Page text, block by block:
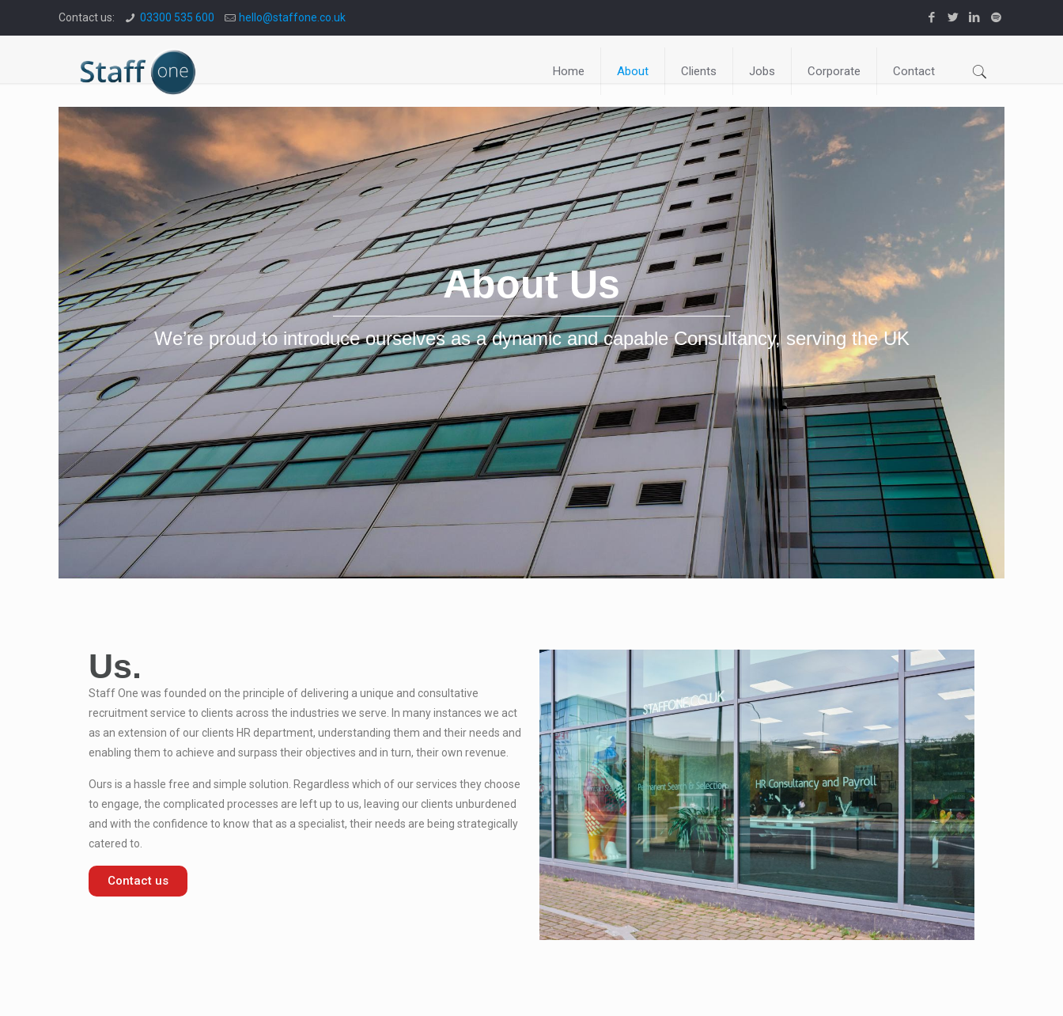
Contact us: 03300 535 600 hello@staffone.co.uk
Home About Clients Jobs Corporate Contact
About Us
We’re proud to introduce ourselves as a dynamic and capable Consultancy, serving the UK
Us.
Staff One was founded on the principle of delivering a unique and consultative
recruitment service to clients across the industries we serve. In many instances we act
as an extension of our clients HR department, understanding them and their needs and
enabling them to achieve and surpass their objectives and in turn, their own revenue.
Ours is a hassle free and simple solution. Regardless which of our services they choose
to engage, the complicated processes are left up to us, leaving our clients unburdened
and with the confidence to know that as a specialist, their needs are being strategically
catered to.
Contact us